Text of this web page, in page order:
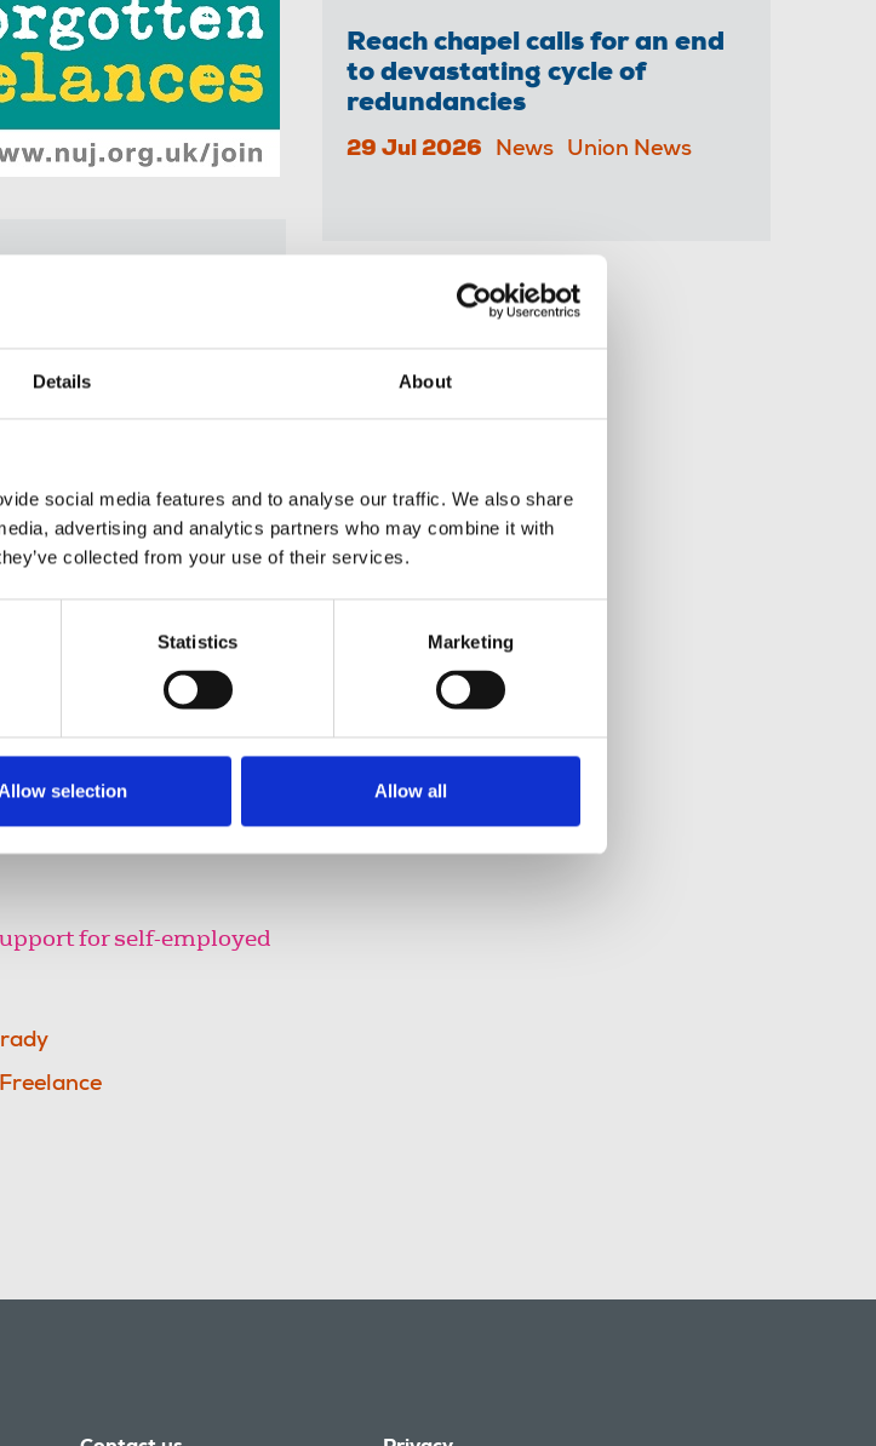
Details About
social media features and to analyse our traffic. We also share
advertising and analytics partners who may combine it with
collected from your use of their services.
Statistics Marketing
Allow selection Allow all
level of self-
And even now,
of the grant,
should
not qualify for
floor in
end date of
about the scheme
the cracks of the
for self-employed
Freelance
Reach chapel calls for an end
to devastating cycle of
redundancies
29 Jul 2026 News Union News
Share this page